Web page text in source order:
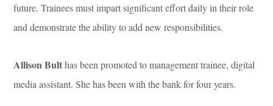
future. Trainees must impart significant effort daily in their role
and demonstrate the ability to add new responsibilities.
Allison Bulthas been promoted to management trainee, digital
media assistant. She has been with the bank for four years.